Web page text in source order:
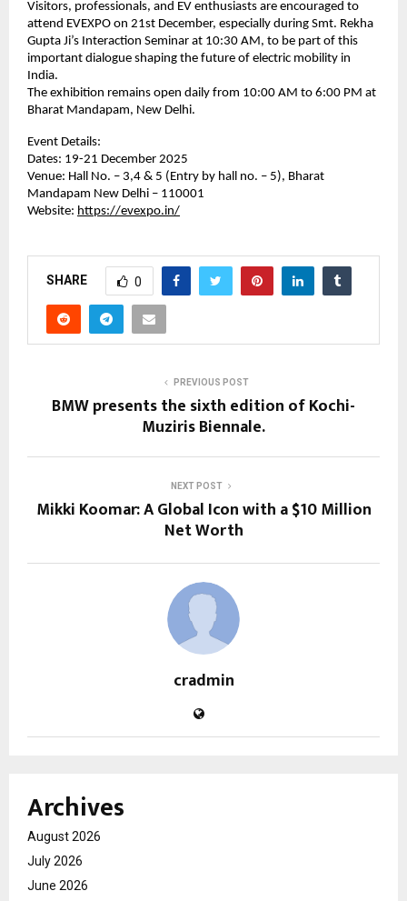
Visitors, professionals, and EV enthusiasts are encouraged to
attend EVEXPO on 21st December, especially during Smt. Rekha
Gupta Ji’s Interaction Seminar at 10:30 AM, to be part of this
important dialogue shaping the future of electric mobility in
India.
The exhibition remains open daily from 10:00 AM to 6:00 PM at
Bharat Mandapam, New Delhi.
Event Details:
Dates: 19-21 December 2025
Venue: Hall No. – 3,4 & 5 (Entry by hall no. – 5), Bharat
Mandapam New Delhi – 110001
Website: https://evexpo.in/
SHARE 0
PREVIOUS POST
BMW presents the sixth edition of Kochi-
Muziris Biennale.
NEXT POST
Mikki Koomar: A Global Icon with a $10 Million
Net Worth
cradmin
Archives
August 2026
July 2026
June 2026